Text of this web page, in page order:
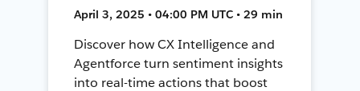
April 3, 2025 • 04:00 PM UTC • 29 min
Discover how CX Intelligence and
Agentforce turn sentiment insights
into real-time actions that boost